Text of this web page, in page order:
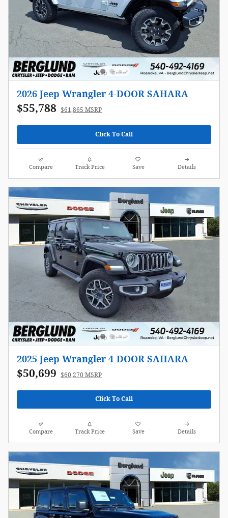
2026 Jeep Wrangler 4-DOOR SAHARA
$55,788 $61,865 MSRP
Click To Call
Compare Track Price Save Details
2025 Jeep Wrangler 4-DOOR SAHARA
$50,699 $60,270 MSRP
Click To Call
Compare Track Price Save Details